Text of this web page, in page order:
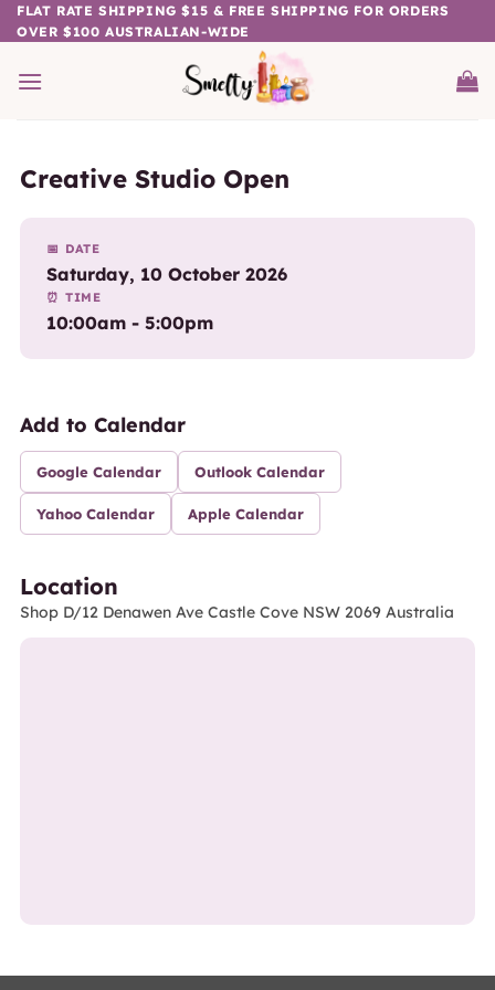
Skip
to
FLAT RATE SHIPPING $15 & FREE SHIPPING FOR ORDERS
OVER $100 AUSTRALIAN-WIDE
Creative Studio Open
📅 DATE
Saturday, 10 October 2026
⏰ TIME
10:00am - 5:00pm
Add to Calendar
Google Calendar Outlook Calendar
Yahoo Calendar Apple Calendar
Location
Shop D/12 Denawen Ave Castle Cove NSW 2069 Australia